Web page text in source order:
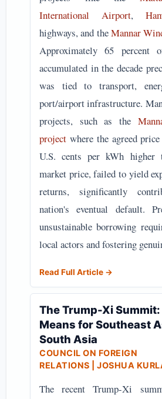
International Airport,
highways, and theMannar
Approximately 65 percent
accumulated in the decade
was tied to transport,
port/airport infrastructure.
projects, such as the
project where the agreed
U.S. cents per kWh higher
market price, failed to yield
returns, significantly
nation's eventual default.
unsustainable borrowing
local actors and fostering
Read Full Article →
The Trump-Xi
Means for Southeast
South Asia
COUNCIL ON FOREIGN
RELATIONS | JOSHUA
The recent Trump-Xi